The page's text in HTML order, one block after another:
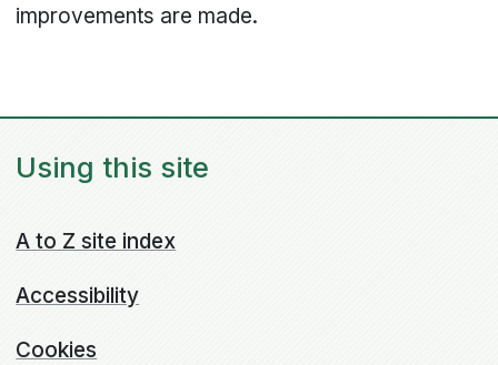
improvements are made.
Using this site
A to Z site index
Accessibility
Cookies